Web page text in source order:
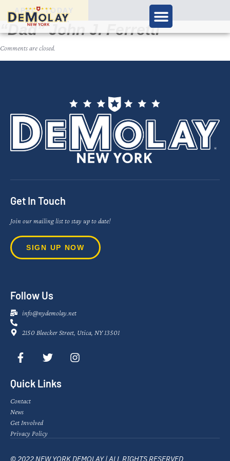
APPLY TODAY
“Dad” John J. Ferretti
Comments are closed.
Get In Touch
Join our mailing list to stay up to date!
SIGN UP NOW
Follow Us
info@nydemolay.net
2150 Bleecker Street, Utica, NY 13501
Quick Links
Contact
News
Get Involved
Privacy Policy
© 2022 NEW YORK DEMOLAY | ALL RIGHTS RESERVED